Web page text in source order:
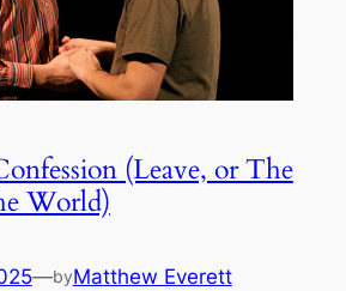
(Leave, or The
World)
—byMatthew Everett